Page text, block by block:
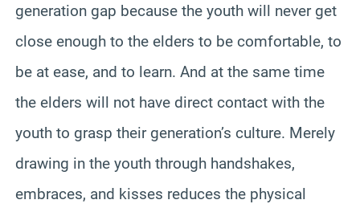
generation gap because the youth will never get
close enough to the elders to be comfortable, to
be at ease, and to learn. And at the same time
the elders will not have direct contact with the
youth to grasp their generation’s culture. Merely
drawing in the youth through handshakes,
embraces, and kisses reduces the physical